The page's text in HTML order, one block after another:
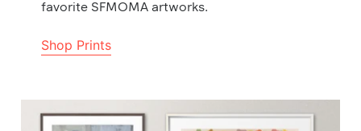
favorite SFMOMA artworks.
Shop Prints